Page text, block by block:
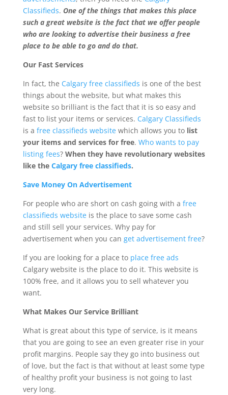
Classifieds. One of the things that makes this place
such a great website is the fact that we offer people
who are looking to advertise their business a free
place to be able to go and do that.
Our Fast Services
In fact, the Calgary free classifieds is one of the best
things about the website, but what makes this
website so brilliant is the fact that it is so easy and
fast to list your items or services. Calgary Classifieds
is a free classifieds websitewhich allows you tolist
your items and services for free. Who wants to pay
listing fees? When they have revolutionary websites
like the Calgary free classifieds.
Save Money On Advertisement
For people who are short on cash going with a free
classifieds websiteis the place to save some cash
and still sell your services. Why pay for
advertisement when you can get advertisement free?
If you are looking for a place to place free ads
Calgary website is the place to do it. This website is
100% free, and it allows you to sell whatever you
want.
What Makes Our Service Brilliant
What is great about this type of service, is it means
that you are going to see an even greater rise in your
profit margins. People say they go into business out
of love, but the fact is that without at least some type
of healthy profit your business is not going to last
very long.